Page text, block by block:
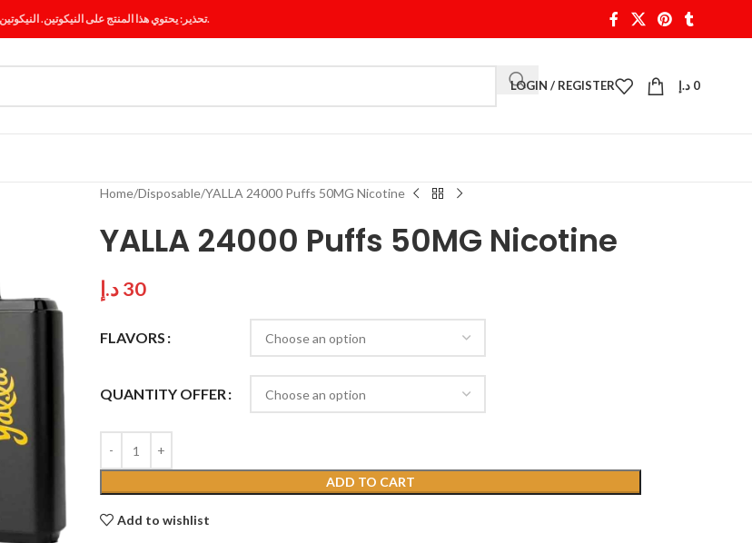
تحذير: يحتوي هذا المنتج على النيكوتين. النيكوتين مادة كيميائية تسبب الإدمان.
LOGIN / REGISTER 0 د.إ
Home Disposable YALLA 24000 Puffs 50MG Nicotine
YALLA 24000 Puffs 50MG Nicotine
30د.إ
FLAVORS
QUANTITY OFFER
ADD TO CART
Add to wishlist